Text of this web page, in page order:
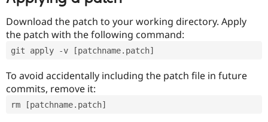
Download the patch to your working directory. Apply
the patch with the following command:
git apply -v [patchname.patch]
To avoid accidentally including the patch file in future
commits, remove it:
rm [patchname.patch]